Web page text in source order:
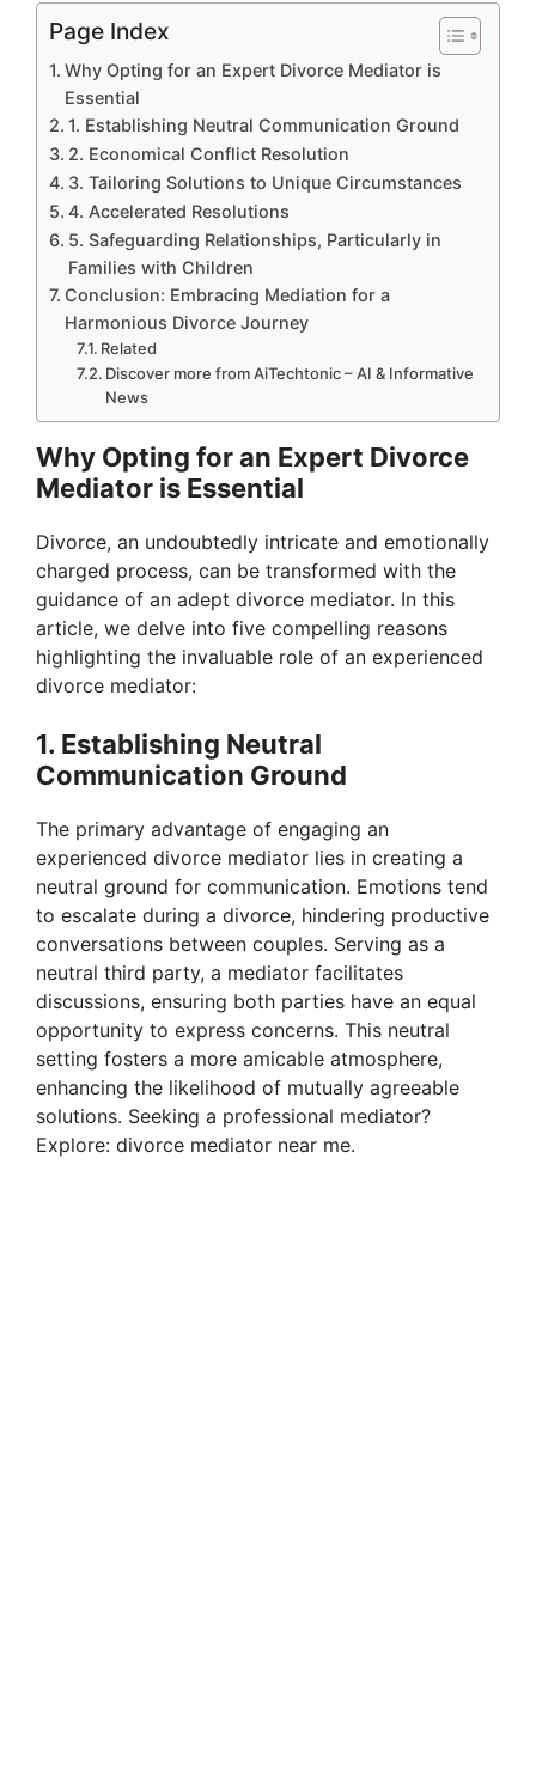
Page Index
Why Opting for an Expert Divorce Mediator is
Essential
1. Establishing Neutral Communication Ground
2. Economical Conflict Resolution
3. Tailoring Solutions to Unique Circumstances
4. Accelerated Resolutions
5. Safeguarding Relationships, Particularly in
Families with Children
Conclusion: Embracing Mediation for a
Harmonious Divorce Journey
Related
Discover more from AiTechtonic – AI & Informative
News
Why Opting for an Expert Divorce
Mediator is Essential
Divorce, an undoubtedly intricate and emotionally
charged process, can be transformed with the
guidance of an adept divorce mediator. In this
article, we delve into five compelling reasons
highlighting the invaluable role of an experienced
divorce mediator:
1. Establishing Neutral
Communication Ground
The primary advantage of engaging an
experienced divorce mediator lies in creating a
neutral ground for communication. Emotions tend
to escalate during a divorce, hindering productive
conversations between couples. Serving as a
neutral third party, a mediator facilitates
discussions, ensuring both parties have an equal
opportunity to express concerns. This neutral
setting fosters a more amicable atmosphere,
enhancing the likelihood of mutually agreeable
solutions. Seeking a professional mediator?
Explore: divorce mediator near me.